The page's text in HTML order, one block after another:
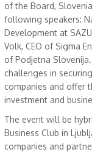
of the Board,
following speakers:
Development at
Volk, CEO of Sigma
of Podjetna
challenges in
companies and offer
investment and
The event will be
Business Club in
companies and